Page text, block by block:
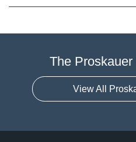
The
View All